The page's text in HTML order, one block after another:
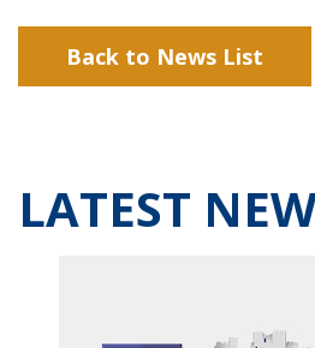
Back to News List
LATEST